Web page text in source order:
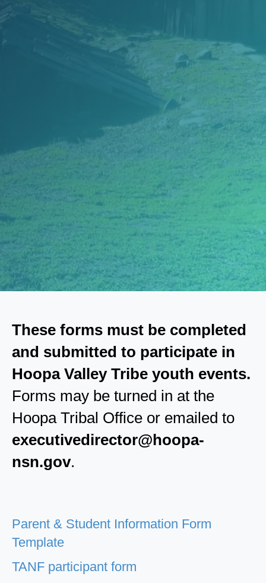
These forms must be completed
and submitted to participate in
Hoopa Valley Tribe youth events.
Forms may be turned in at the
Hoopa Tribal Office or emailed to
executivedirector@hoopa-
nsn.gov.
Parent & Student Information Form
Template
TANF participant form